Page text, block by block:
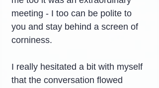
meeting - I too can be polite to
you and stay behind a screen of
corniness.
I really hesitated a bit with myself
that the conversation flowed